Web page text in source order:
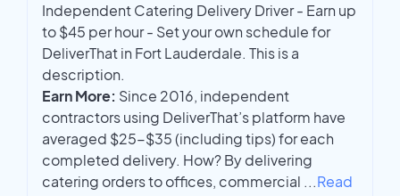
Independent Catering Delivery Driver - Earn up
to $45 per hour - Set your own schedule for
DeliverThat in Fort Lauderdale. This is a
description.
Earn More: Since 2016, independent
contractors using DeliverThat’s platform have
averaged $25-$35 (including tips) for each
completed delivery. How? By delivering
catering orders to offices, commercial ...Read